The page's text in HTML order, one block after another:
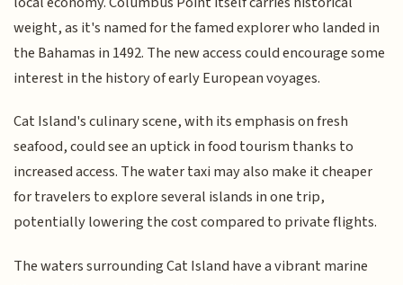
weight, as it's named for the famed explorer who landed in
the Bahamas in 1492. The new access could encourage some
interest in the history of early European voyages.
Cat Island's culinary scene, with its emphasis on fresh
seafood, could see an uptick in food tourism thanks to
increased access. The water taxi may also make it cheaper
for travelers to explore several islands in one trip,
potentially lowering the cost compared to private flights.
The waters surrounding Cat Island have a vibrant marine